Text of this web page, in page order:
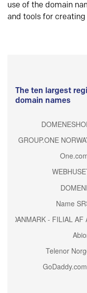
use of the domain
and tools for
The ten largest
domain names